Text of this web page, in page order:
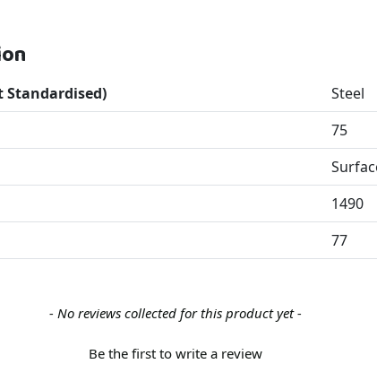
Steel
75
1490
77
- No reviews collected for this product yet -
Be the first to write a review